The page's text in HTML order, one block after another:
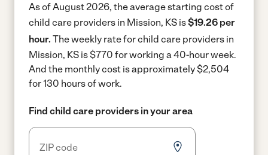
As of August 2026, the average starting cost of
child care providers in Mission, KS is$19.26 per
hour. The weekly rate for child care providers in
Mission, KS is $770 for working a 40-hour week.
And the monthly cost is approximately $2,504
for 130 hours of work.
Find child care providers in your area